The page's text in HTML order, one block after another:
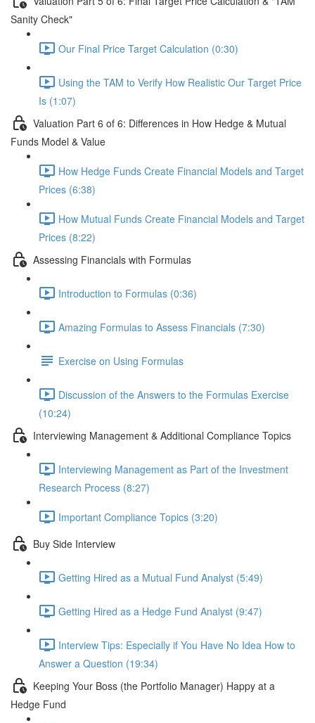
Sanity Check"
Our Final Price Target Calculation (0:30)
Using the TAM to Verify How Realistic Our Target Price
Is (1:07)
Valuation Part 6 of 6: Differences in How Hedge & Mutual
Funds Model & Value
How Hedge Funds Create Financial Models and Target
Prices (6:38)
How Mutual Funds Create Financial Models and Target
Prices (8:22)
Assessing Financials with Formulas
Introduction to Formulas (0:36)
Amazing Formulas to Assess Financials (7:30)
Exercise on Using Formulas
Discussion of the Answers to the Formulas Exercise
(10:24)
Interviewing Management & Additional Compliance Topics
Interviewing Management as Part of the Investment
Research Process (8:27)
Important Compliance Topics (3:20)
Buy Side Interview
Getting Hired as a Mutual Fund Analyst (5:49)
Getting Hired as a Hedge Fund Analyst (9:47)
Interview Tips: Especially if You Have No Idea How to
Answer a Question (19:34)
Keeping Your Boss (the Portfolio Manager) Happy at a
Hedge Fund